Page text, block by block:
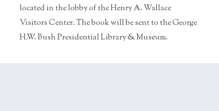
located in the lobby of the Henry A. Wallace
Visitors Center. The book will be sent to the George
H.W. Bush Presidential Library & Museum.